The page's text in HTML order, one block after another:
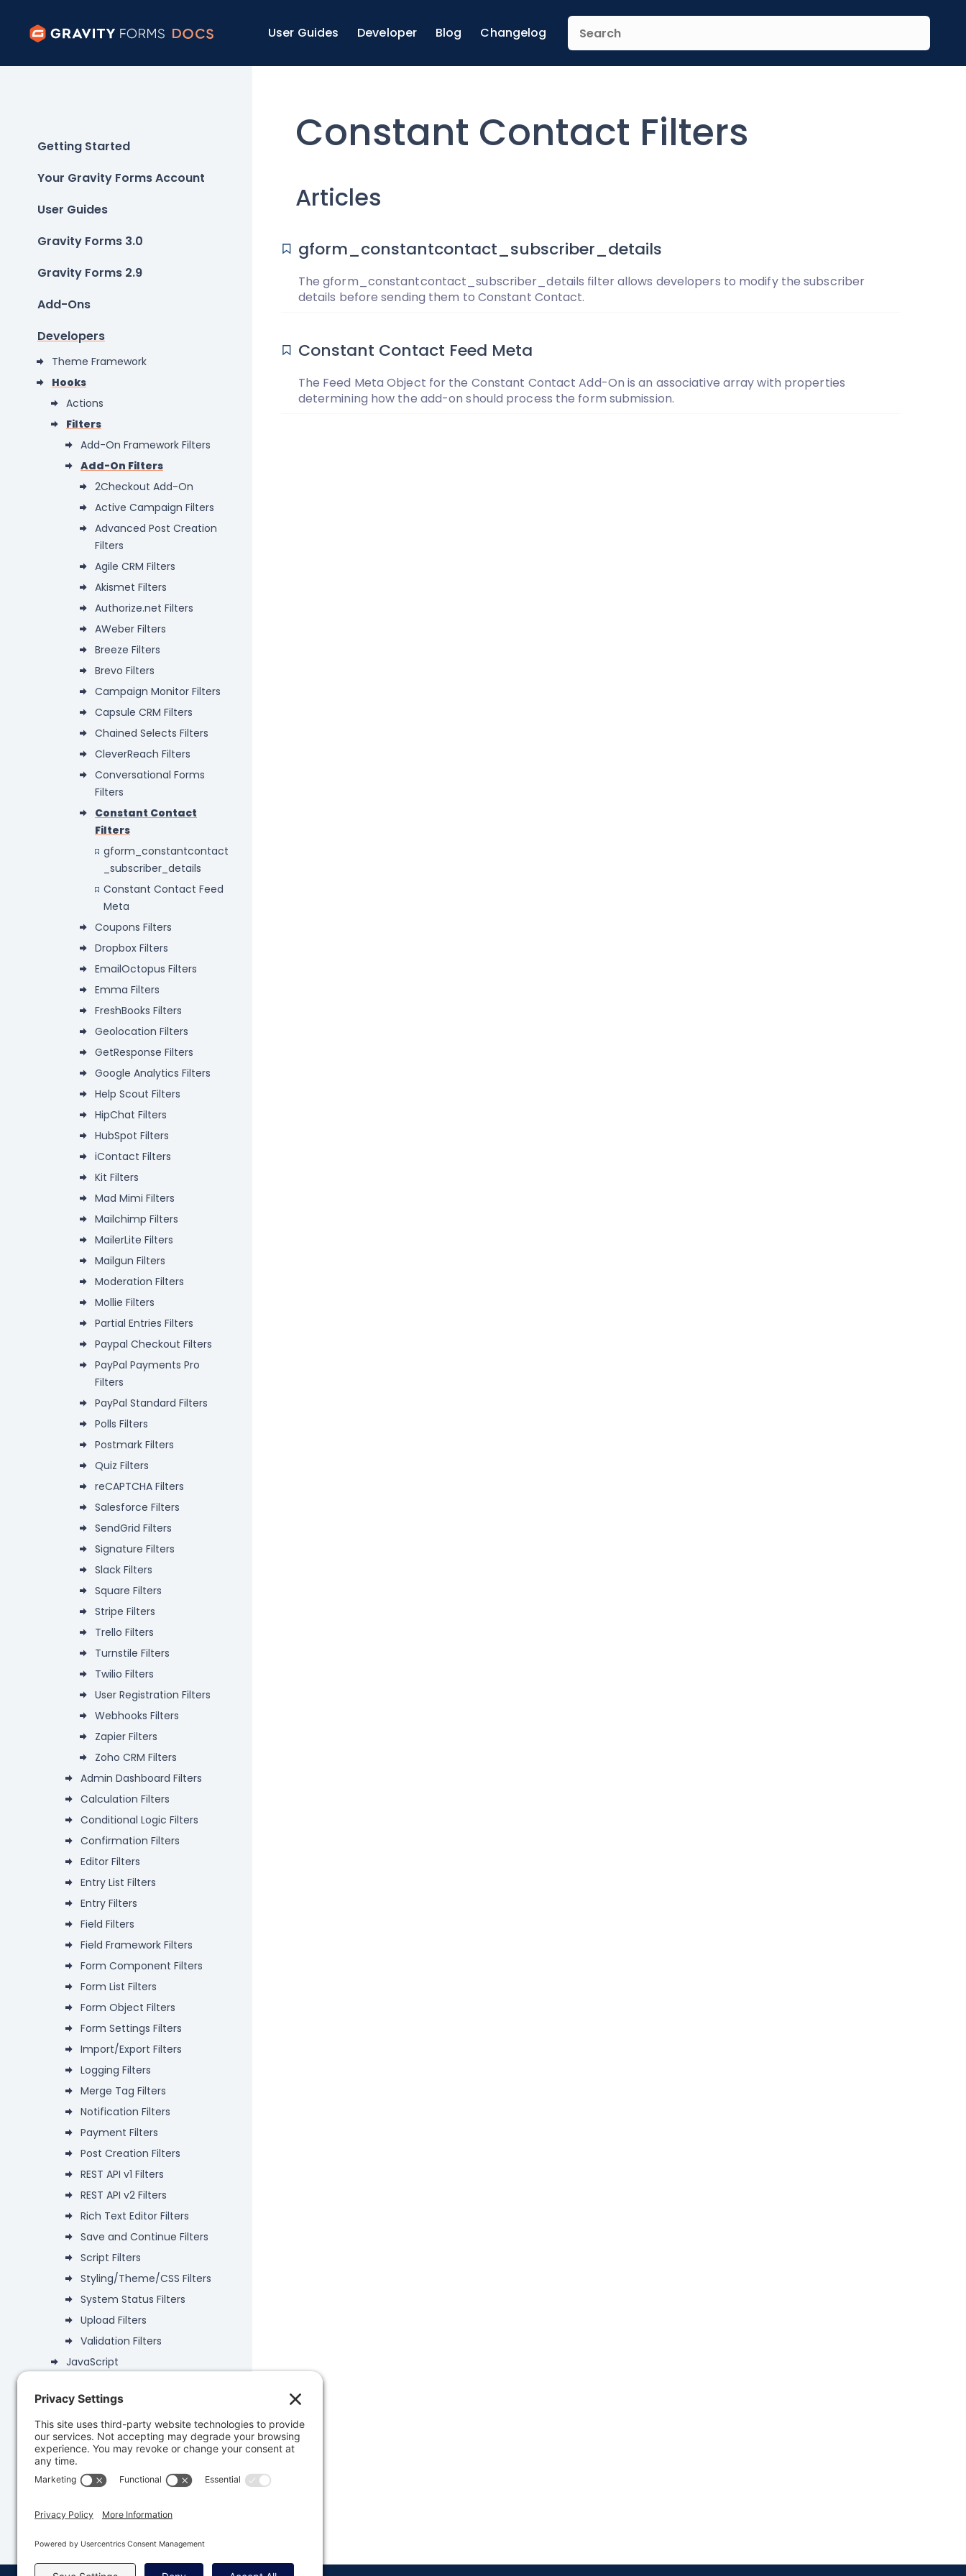
User Guides Developer Blog Changelog
Getting Started
Your Gravity Forms Account
User Guides
Gravity Forms 3.0
Gravity Forms 2.9
Add-Ons
Developers
Theme Framework
Hooks
Actions
Filters
Add-On Framework Filters
Add-On Filters
2Checkout Add-On
Active Campaign Filters
Advanced Post Creation
Filters
Agile CRM Filters
Akismet Filters
Authorize.net Filters
AWeber Filters
Breeze Filters
Brevo Filters
Campaign Monitor Filters
Capsule CRM Filters
Chained Selects Filters
CleverReach Filters
Conversational Forms
Filters
Constant Contact
Filters
gform_constantcontact
_subscriber_details
Constant Contact Feed
Meta
Coupons Filters
Dropbox Filters
EmailOctopus Filters
Emma Filters
FreshBooks Filters
Geolocation Filters
GetResponse Filters
Google Analytics Filters
Help Scout Filters
HipChat Filters
HubSpot Filters
iContact Filters
Kit Filters
Mad Mimi Filters
Mailchimp Filters
MailerLite Filters
Mailgun Filters
Moderation Filters
Mollie Filters
Partial Entries Filters
Paypal Checkout Filters
PayPal Payments Pro
Filters
PayPal Standard Filters
Polls Filters
Postmark Filters
Quiz Filters
reCAPTCHA Filters
Salesforce Filters
SendGrid Filters
Signature Filters
Slack Filters
Square Filters
Stripe Filters
Trello Filters
Turnstile Filters
Twilio Filters
User Registration Filters
Webhooks Filters
Zapier Filters
Zoho CRM Filters
Admin Dashboard Filters
Calculation Filters
Conditional Logic Filters
Confirmation Filters
Editor Filters
Entry List Filters
Entry Filters
Field Filters
Field Framework Filters
Form Component Filters
Form List Filters
Form Object Filters
Form Settings Filters
Import/Export Filters
Logging Filters
Merge Tag Filters
Notification Filters
Payment Filters
Post Creation Filters
REST API v1 Filters
REST API v2 Filters
Rich Text Editor Filters
Save and Continue Filters
Script Filters
Styling/Theme/CSS Filters
System Status Filters
Upload Filters
Validation Filters
JavaScript
Data Objects
PHP API
Database
Developer Snippets
REST API
Knowledge Base
Constant Contact Filters
Articles
gform_constantcontact_subscriber_details
The gform_constantcontact_subscriber_details filter allows developers to modify the subscriber
details before sending them to Constant Contact.
Constant Contact Feed Meta
The Feed Meta Object for the Constant Contact Add-On is an associative array with properties
determining how the add-on should process the form submission.